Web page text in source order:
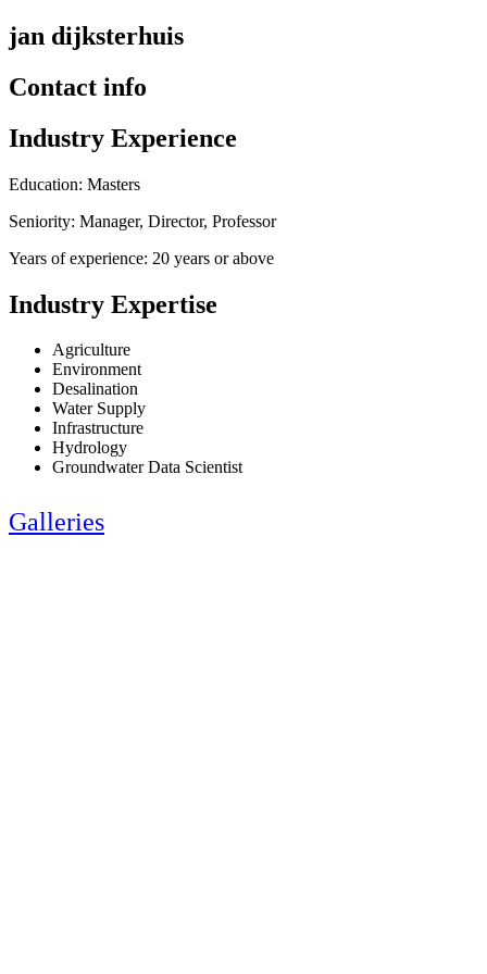
jan dijksterhuis
Contact info
Industry Experience
Education: Masters
Seniority: Manager, Director, Professor
Years of experience: 20 years or above
Industry Expertise
Agriculture
Environment
Desalination
Water Supply
Infrastructure
Hydrology
Groundwater Data Scientist
Galleries